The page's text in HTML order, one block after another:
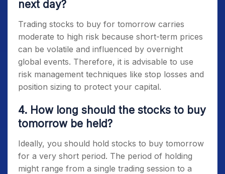
next day?
Trading stocks to buy for tomorrow carries
moderate to high risk because short-term prices
can be volatile and influenced by overnight
global events. Therefore, it is advisable to use
risk management techniques like stop losses and
position sizing to protect your capital.
4. How long should the stocks to buy
tomorrow be held?
Ideally, you should hold stocks to buy tomorrow
for a very short period. The period of holding
might range from a single trading session to a